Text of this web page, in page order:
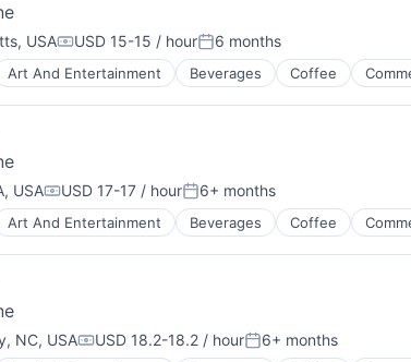
USACompensation:
USD 15-15 / hourPosted:
6 months
Art And Entertainment Beverages Coffee
USACompensation:
USD 17-17 / hourPosted:
6+ months
Art And Entertainment Beverages Coffee
NC, USACompensation:
USD 18.2-18.2 / hourPosted:
6+ months